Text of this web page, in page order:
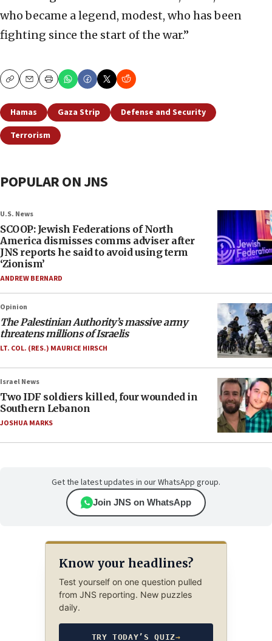
who became a legend, modest, who has been
fighting since the start of the war.”
CopyEmailPrint
Hamas Gaza Strip
Defense and Security
Terrorism
POPULAR ON JNS
U.S. News
SCOOP: Jewish Federations of North
America dismisses comms adviser after
JNS reports he said to avoid using term
‘Zionism’
ANDREW BERNARD
Opinion
The Palestinian Authority’s massive army
threatens millions of Israelis
LT. COL. (RES.) MAURICE HIRSCH
Israel News
Two IDF soldiers killed, four wounded in
Southern Lebanon
JOSHUA MARKS
Get the latest updates in our WhatsApp group.
Join JNS on WhatsApp
Know your headlines?
Test yourself on one question pulled
from JNS reporting. New puzzles
daily.
TRY TODAY’S QUIZ→